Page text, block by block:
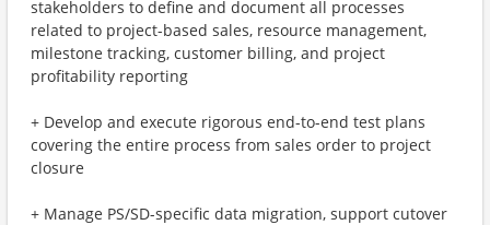
stakeholders to define and document all processes
related to project-based sales, resource management,
milestone tracking, customer billing, and project
profitability reporting
+ Develop and execute rigorous end-to-end test plans
covering the entire process from sales order to project
closure
+ Manage PS/SD-specific data migration, support cutover